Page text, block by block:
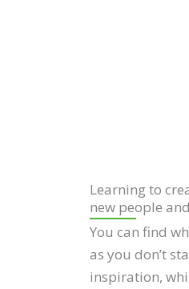
Learning to
new people
You can find
as you don’t
inspiration,